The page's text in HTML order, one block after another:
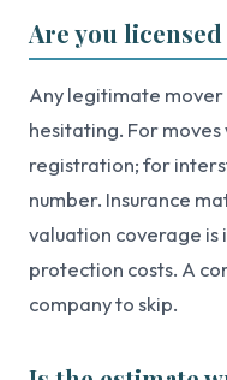
Are you
Any legitimate mover
hesitating. For
registration; for
number. Insurance
valuation coverage is
protection costs. A
company to skip.